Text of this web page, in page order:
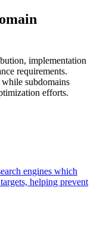
implementation
requirements.
subdomains
efforts.
engines which
helping prevent